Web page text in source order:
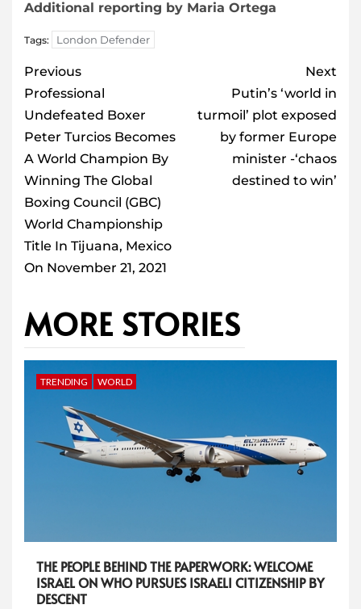
Additional reporting by Maria Ortega
Tags: London Defender
Post
navigation
Previous
Professional
Undefeated Boxer
Peter Turcios Becomes
A World Champion By
Winning The Global
Boxing Council (GBC)
World Championship
Title In Tijuana, Mexico
On November 21, 2021
Next
Putin’s ‘world in
turmoil’ plot exposed
by former Europe
minister -‘chaos
destined to win’
MORE STORIES
TRENDING WORLD
THE PEOPLE BEHIND THE PAPERWORK: WELCOME
ISRAEL ON WHO PURSUES ISRAELI CITIZENSHIP BY
DESCENT